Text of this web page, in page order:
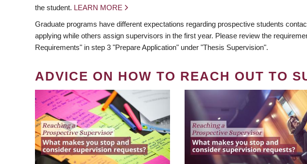
the student. LEARN MORE
Graduate programs have different expectations regarding prospective students
applying while others assign supervisors in the first year. Please review the
Requirements" in step 3 "Prepare Application" under "Thesis Supervision".
ADVICE ON HOW TO REACH OUT TO